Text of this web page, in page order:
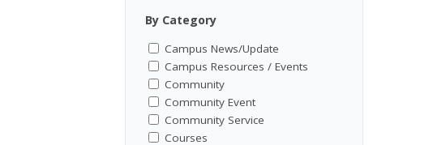
By Category
Campus News/Update
Campus Resources / Events
Community
Community Event
Community Service
Courses